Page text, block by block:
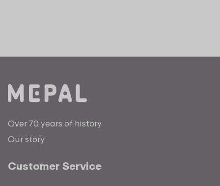
Over 70 years of history
Our story
Customer Service